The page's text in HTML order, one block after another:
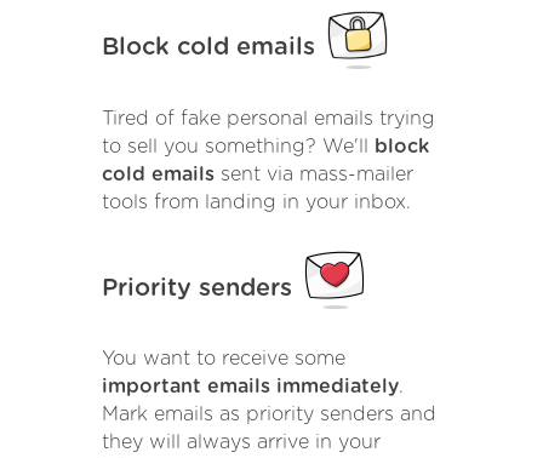
Block cold emails
Tired of fake personal emails trying
to sell you something? We'll
block
cold emails sent via mass-mailer
tools from landing in your inbox.
Priority senders
You want to receive some
important emails immediately.
Mark emails as priority senders and
they will always arrive in your